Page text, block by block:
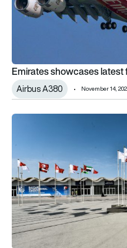
Emirates showcases latest
Airbus A380 November 14,
Cargo front and centre as